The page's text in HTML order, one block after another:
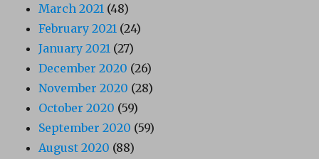
March 2021 (48)
February 2021 (24)
January 2021 (27)
December 2020 (26)
November 2020 (28)
October 2020 (59)
September 2020 (59)
August 2020 (88)